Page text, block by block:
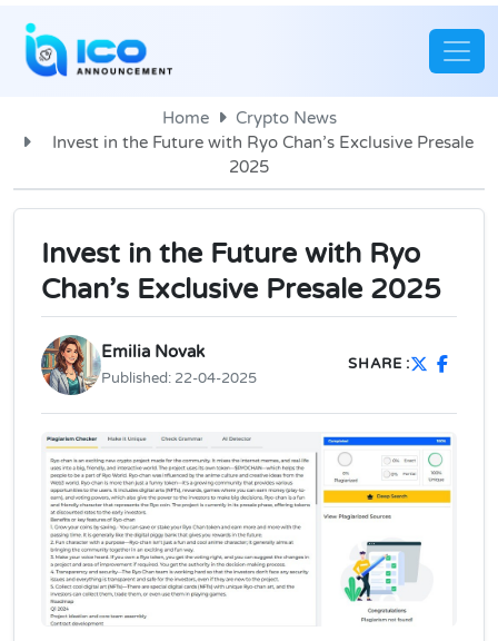
Home
Crypto News
Invest in the Future with Ryo Chan’s Exclusive Presale
2025
Invest in the Future with Ryo
Chan’s Exclusive Presale 2025
Emilia Novak
Published: 22-04-2025
SHARE :